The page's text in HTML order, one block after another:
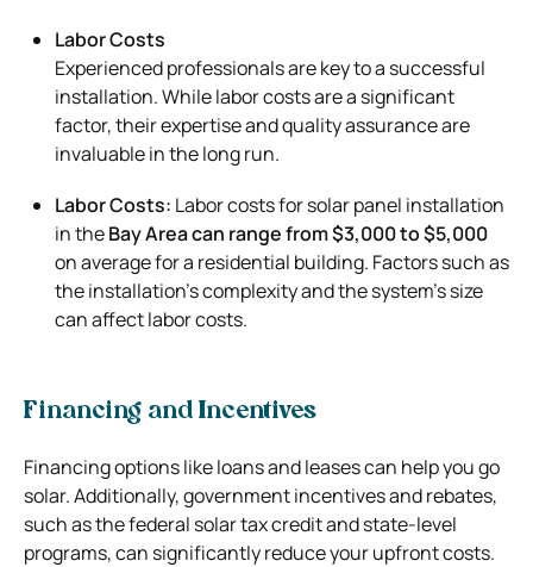
Labor Costs
Experienced professionals are key to a successful
installation. While labor costs are a significant
factor, their expertise and quality assurance are
invaluable in the long run.
Labor Costs: Labor costs for solar panel installation
in theBay Area can range from $3,000 to $5,000
on average for a residential building. Factors such as
the installation’s complexity and the system’s size
can affect labor costs.
Financing and Incentives
Financing options like loans and leases can help you go
solar. Additionally, government incentives and rebates,
such as the federal solar tax credit and state-level
programs, can significantly reduce your upfront costs.